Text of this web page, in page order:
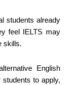
students already
feel IELTS may
skills.
English
to apply,